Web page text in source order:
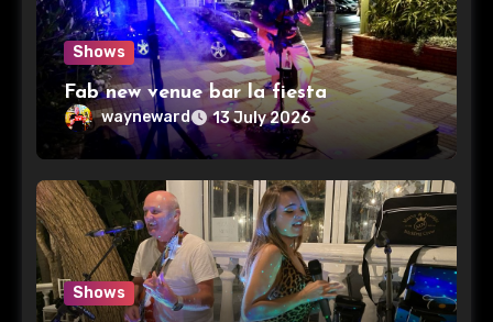
Shows
Fab new venue bar la fiesta
wayneward 13 July 2026
Shows